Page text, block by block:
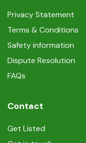
Privacy Statement
Terms & Conditions
Safety information
Dispute Resolution
FAQs
Contact
Get Listed